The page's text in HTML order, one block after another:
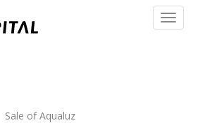
Toggle
Sale of Aqualuz